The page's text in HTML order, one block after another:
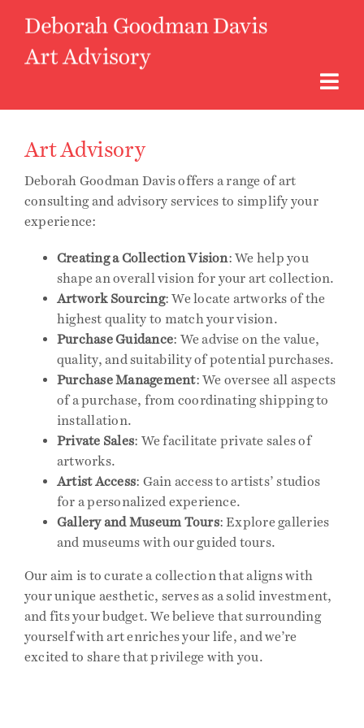
content
Art Advisory
Access to Art
Instagram
Events
Publications
Press
Art Advisory
Deborah Goodman Davis offers a range of art
consulting and advisory services to simplify your
experience:
Creating a Collection Vision: We help you
shape an overall vision for your art collection.
Artwork Sourcing: We locate artworks of the
highest quality to match your vision.
Purchase Guidance: We advise on the value,
quality, and suitability of potential purchases.
Purchase Management: We oversee all aspects
of a purchase, from coordinating shipping to
installation.
Private Sales: We facilitate private sales of
artworks.
Artist Access: Gain access to artists’ studios
for a personalized experience.
Gallery and Museum Tours: Explore galleries
and museums with our guided tours.
Our aim is to curate a collection that aligns with
your unique aesthetic, serves as a solid investment,
and fits your budget. We believe that surrounding
yourself with art enriches your life, and we’re
excited to share that privilege with you.